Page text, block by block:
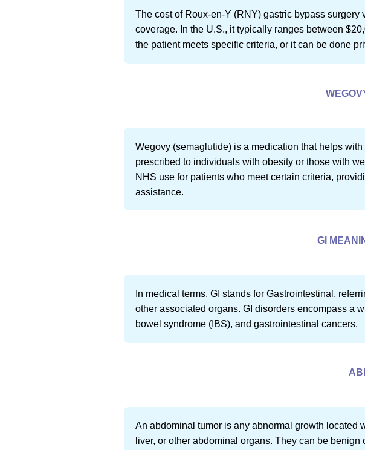
The cost of Roux-en-Y (RNY) gastric bypass
coverage. In the U.S., it typically ranges between
the patient meets specific criteria, or it can be done
Wegovy (semaglutide) is a medication that helps
prescribed to individuals with obesity or those with
NHS use for patients who meet certain criteria,
assistance.
GI
In medical terms, GI stands for Gastrointestinal,
other associated organs. GI disorders encompass a
bowel syndrome (IBS), and gastrointestinal cancers.
An abdominal tumor is any abnormal growth located
liver, or other abdominal organs. They can be